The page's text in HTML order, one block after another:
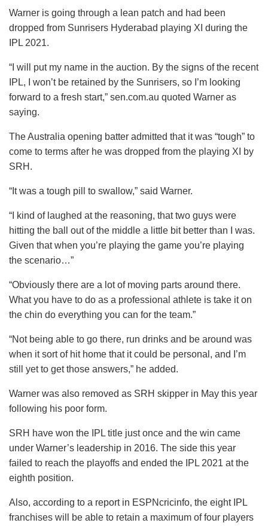
Warner is going through a lean patch and had been
dropped from Sunrisers Hyderabad playing XI during the
IPL 2021.
“I will put my name in the auction. By the signs of the recent
IPL, I won’t be retained by the Sunrisers, so I’m looking
forward to a fresh start,” sen.com.au quoted Warner as
saying.
The Australia opening batter admitted that it was “tough” to
come to terms after he was dropped from the playing XI by
SRH.
“It was a tough pill to swallow,” said Warner.
“I kind of laughed at the reasoning, that two guys were
hitting the ball out of the middle a little bit better than I was.
Given that when you’re playing the game you’re playing
the scenario…”
“Obviously there are a lot of moving parts around there.
What you have to do as a professional athlete is take it on
the chin do everything you can for the team.”
“Not being able to go there, run drinks and be around was
when it sort of hit home that it could be personal, and I’m
still yet to get those answers,” he added.
Warner was also removed as SRH skipper in May this year
following his poor form.
SRH have won the IPL title just once and the win came
under Warner’s leadership in 2016. The side this year
failed to reach the playoffs and ended the IPL 2021 at the
eighth position.
Also, according to a report in ESPNcricinfo, the eight IPL
franchises will be able to retain a maximum of four players